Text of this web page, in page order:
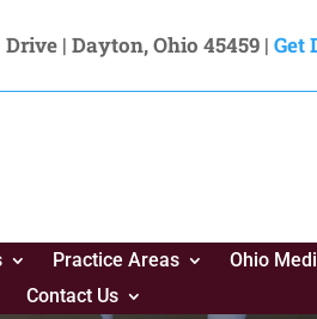
| Dayton, Ohio 45459 | Get
Practice Areas Ohio
Contact Us